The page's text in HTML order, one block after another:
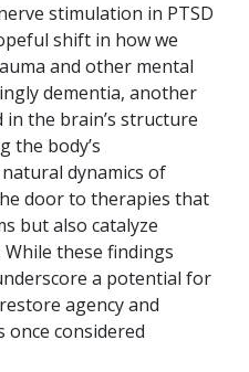
stimulation in PTSD
shift in how we
and other mental
dementia, another
in the brain’s structure
the body’s
dynamics of
door to therapies that
but also catalyze
While these findings
a potential for
agency and
considered